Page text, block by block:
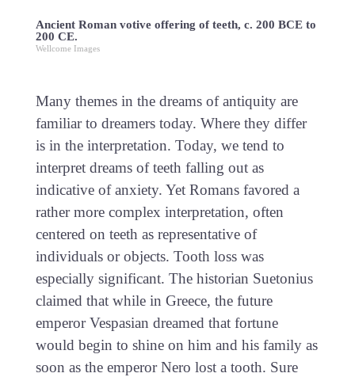
Ancient Roman votive offering of teeth, c. 200 BCE to
200 CE.
Wellcome Images
Many themes in the dreams of antiquity are
familiar to dreamers today. Where they differ
is in the interpretation. Today, we tend to
interpret dreams of teeth falling out as
indicative of anxiety. Yet Romans favored a
rather more complex interpretation, often
centered on teeth as representative of
individuals or objects. Tooth loss was
especially significant. The historian Suetonius
claimed that while in Greece, the future
emperor Vespasian dreamed that fortune
would begin to shine on him and his family as
soon as the emperor Nero lost a tooth. Sure